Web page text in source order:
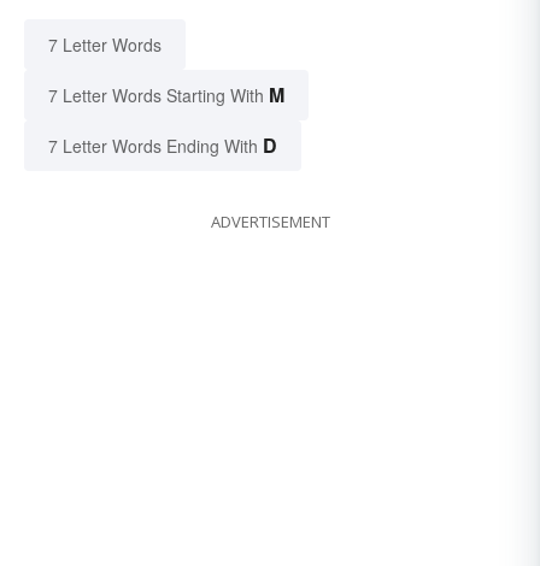
7 Letter Words
7 Letter Words Starting With M
7 Letter Words Ending With D
ADVERTISEMENT